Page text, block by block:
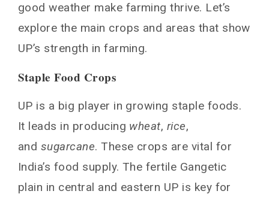
good weather make farming thrive. Let’s
explore the main crops and areas that show
UP’s strength in farming.
Staple Food Crops
UP is a big player in growing staple foods.
It leads in producing wheat, rice,
and sugarcane. These crops are vital for
India’s food supply. The fertile Gangetic
plain in central and eastern UP is key for